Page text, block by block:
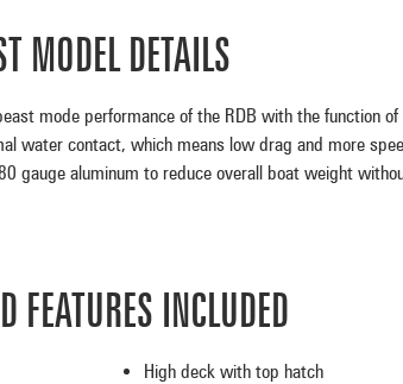
MODEL DETAILS
mode performance of the RDB with the function
water contact, which means low drag and more
gauge aluminum to reduce overall boat weight
FEATURES INCLUDED
High deck with top hatch